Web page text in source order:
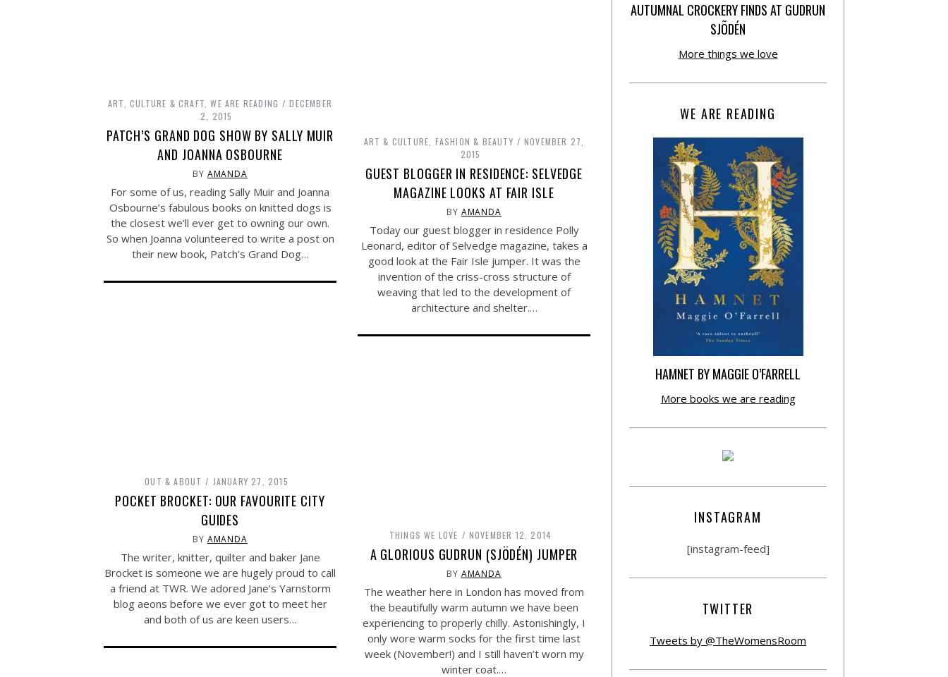
ART, CULTURE & CRAFT ,WE ARE READING
DECEMBER
2, 2015
PATCH’S GRAND DOG SHOW BY SALLY MUIR
AND JOANNA OSBOURNE
BY AMANDA
For some of us, reading Sally Muir and Joanna
Osbourne’s fabulous books on knitted dogs is
the closest we’ll ever get to owning our own.
So when Joanna volunteered to write a post on
their new book, Patch’s Grand Dog…
ART & CULTURE FASHION & BEAUTY
NOVEMBER 27,
2015
GUEST BLOGGER IN RESIDENCE: SELVEDGE
MAGAZINE LOOKS AT FAIR ISLE
BY AMANDA
Today our guest blogger in residence Polly
Leonard, editor of Selvedge magazine, takes a
good look at the Fair Isle jumper. It was the
invention of the criss-cross structure of
weaving that led to the development of
architecture and shelter.…
OUT & ABOUT JANUARY 27, 2015
POCKET BROCKET: OUR FAVOURITE CITY
GUIDES
BY AMANDA
The writer, knitter, quilter and baker Jane
Brocket is someone we are hugely proud to call
a friend at TWR. We adored Jane’s Yarnstorm
blog aeons before we ever got to meet her
and both of us are keen users…
THINGS WE LOVE NOVEMBER 12, 2014
A GLORIOUS GUDRUN (SJÖDÉN) JUMPER
BY AMANDA
The weather here in London has moved from
the beautifully warm autumn we have been
experiencing to properly chilly. Astonishingly, I
only wore warm socks for the first time last
week (November!) and I still haven’t worn my
winter coat.…
AUTUMNAL CROCKERY FINDS AT GUDRUN
SJÕDÉN
More things we love
WE ARE READING
HAMNET BY MAGGIE O’FARRELL
More books we are reading
INSTAGRAM
[instagram-feed]
TWITTER
Tweets by @TheWomensRoom